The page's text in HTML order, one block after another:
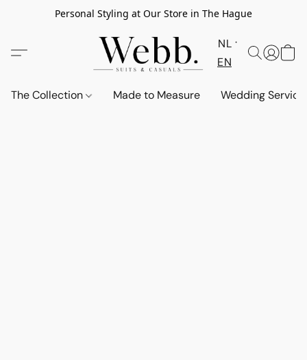
Personal Styling at Our Store in The Hague
NL
EN
The Collection Made to Measure Wedding